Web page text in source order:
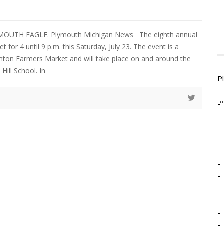
EAGLE. Plymouth Michigan News The eighth annual
for 4 until 9 p.m. this Saturday, July 23. The event is a
Farmers Market and will take place on and around the
School. In
-º
-
-
-
-